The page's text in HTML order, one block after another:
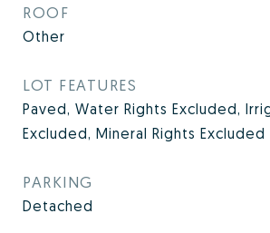
ROOF
Other
LOT FEATURES
Paved, Water Rights Excluded,
Excluded, Mineral Rights Excluded
PARKING
Detached